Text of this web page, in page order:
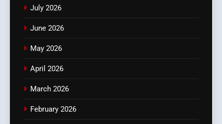
July 2026
June 2026
May 2026
April 2026
March 2026
February 2026